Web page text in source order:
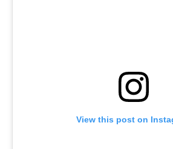
View this post on